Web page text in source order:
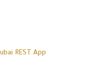
REST App